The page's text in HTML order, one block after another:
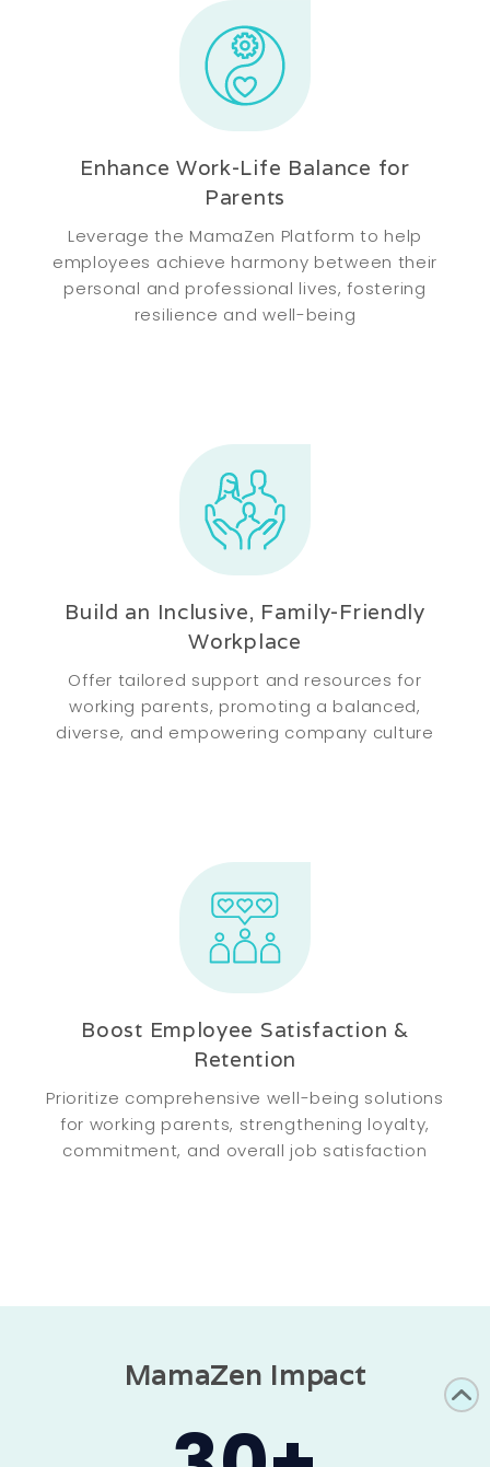
Enhance Work-Life Balance for
Parents
Leverage the MamaZen Platform to help
employees achieve harmony between their
personal and professional lives, fostering
resilience and well-being
Build an Inclusive, Family-Friendly
Workplace
Offer tailored support and resources for
working parents, promoting a balanced,
diverse, and empowering company culture
Boost Employee Satisfaction &
Retention
Prioritize comprehensive well-being solutions
for working parents, strengthening loyalty,
commitment, and overall job satisfaction
MamaZen Impact